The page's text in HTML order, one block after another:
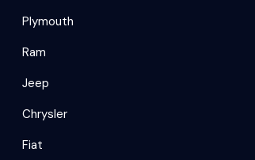
Plymouth
Ram
Jeep
Chrysler
Fiat